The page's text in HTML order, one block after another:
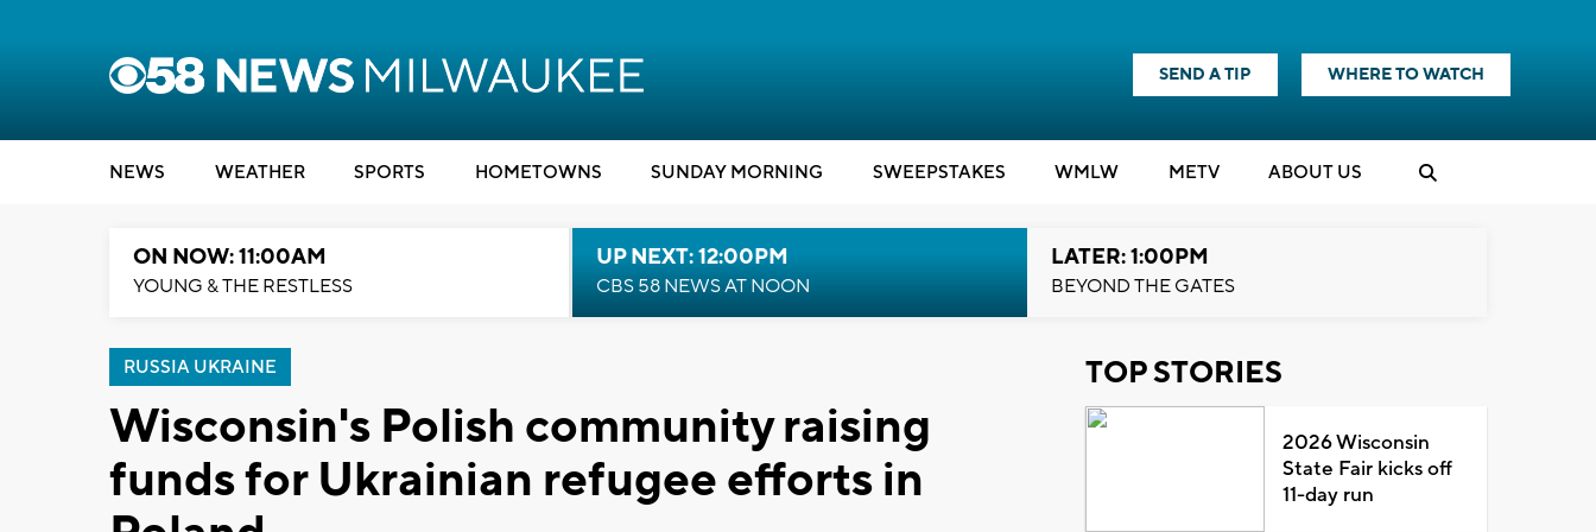
SEND A TIP WHERE TO WATCH
NEWS WEATHER SPORTS HOMETOWNS SUNDAY MORNING SWEEPSTAKES WMLW METV ABOUT US
ON NOW: 11:00AM
YOUNG & THE RESTLESS
UP NEXT: 12:00PM
CBS 58 NEWS AT NOON
LATER: 1:00PM
BEYOND THE GATES
RUSSIA UKRAINE
Wisconsin's Polish community raising
funds for Ukrainian refugee efforts in
TOP STORIES
2026 Wisconsin
State Fair kicks off
11-day run